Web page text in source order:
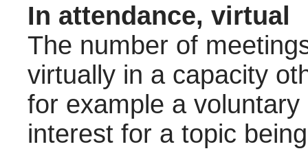
In attendance, virtual
The number of
virtually in a capacity
for example a
interest for a topic